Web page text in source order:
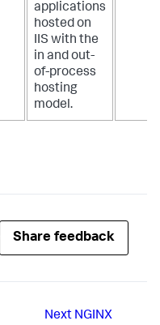
applications
hosted on
IIS with the
in and out-
of-process
hosting
model.
Share feedback
Next NGINX